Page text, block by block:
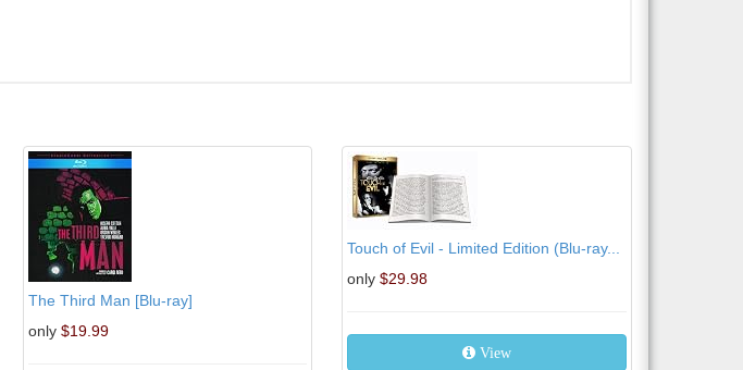
The Third Man [Blu-ray]
only $19.99
Touch of Evil - Limited Edition (Blu-ray...
only $29.98
View